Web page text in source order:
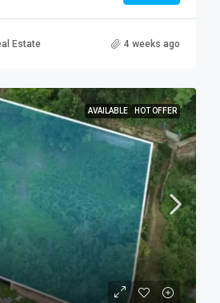
Estate 4 weeks ago
AVAILABLE HOT OFFER